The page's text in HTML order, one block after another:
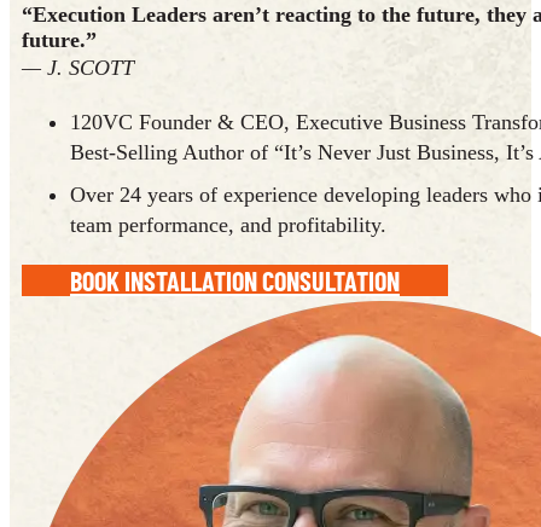
“Execution Leaders aren’t reacting to the future, they
future.”
— J. SCOTT
120VC Founder & CEO, Executive Business
Best-Selling Author of “It’s Never Just Business, It’s
Over 24 years of experience developing leaders who
team performance, and profitability.
BOOK INSTALLATION CONSULTATION